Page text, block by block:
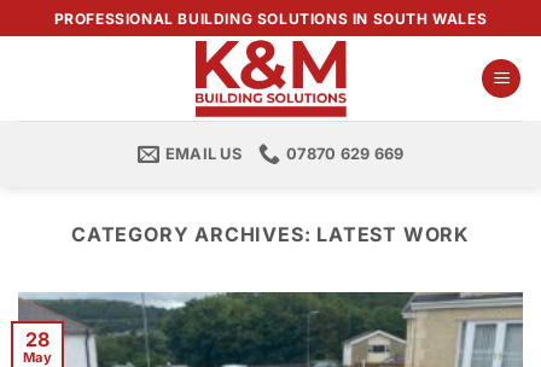
PROFESSIONAL BUILDING SOLUTIONS IN SOUTH WALES
EMAIL US 07870 629 669
CATEGORY ARCHIVES: LATEST WORK
28
May